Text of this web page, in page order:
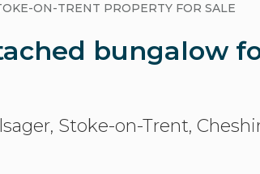
ON-TRENT PROPERTY FOR SALE
bungalow
Stoke-on-Trent,